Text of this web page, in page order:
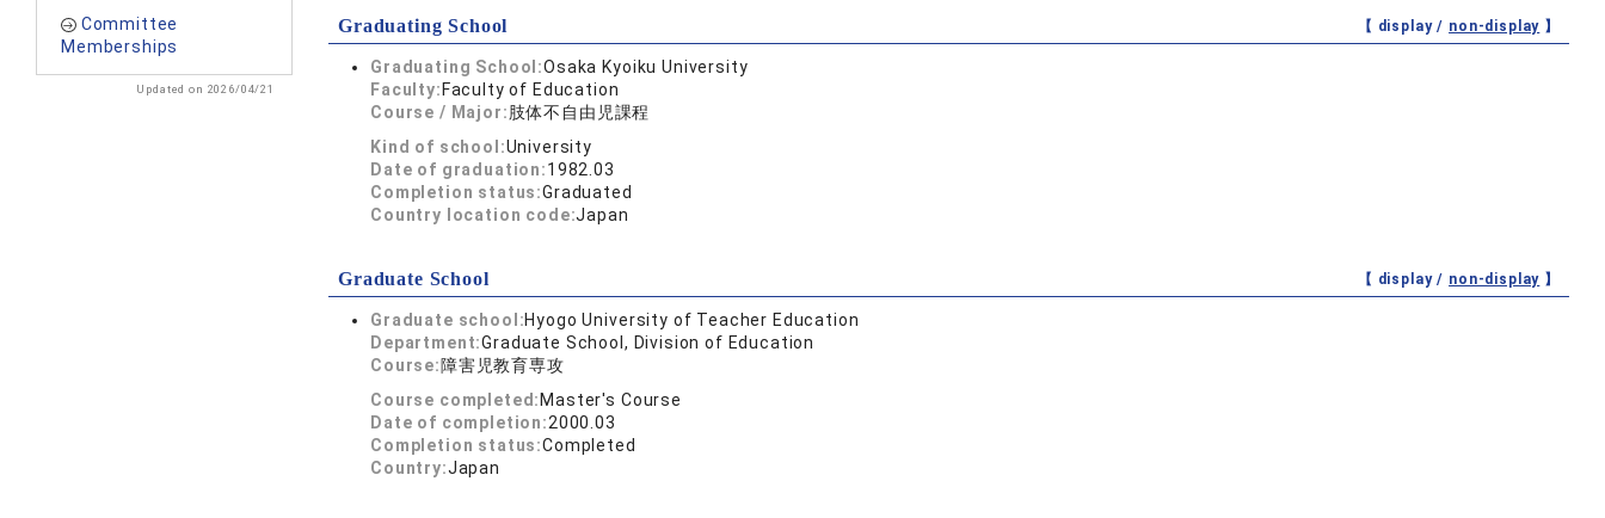
Committee
Memberships
Updated on 2026/04/21
Graduating School 【 display / non-display 】
Graduating School:Osaka Kyoiku University
Faculty: Faculty of Education
Course / Major:肢体不自由児課程
Kind of school:University
Date of graduation:1982.03
Completion status:Graduated
Country location code:Japan
Graduate School 【 display / non-display 】
Graduate school:Hyogo University of Teacher Education
Department:Graduate School, Division of Education
Course:障害児教育専攻
Course completed: Master's Course
Date of completion:2000.03
Completion status:Completed
Country:Japan